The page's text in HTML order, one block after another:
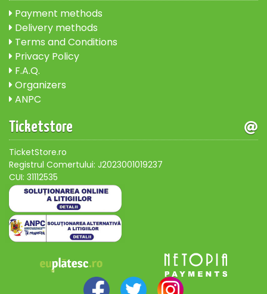
Payment methods
Delivery methods
Terms and Conditions
Privacy Policy
F.A.Q.
Organizers
ANPC
Ticketstore
TicketStore.ro
Registrul Comertului: J2023001019237
CUI: 31112535